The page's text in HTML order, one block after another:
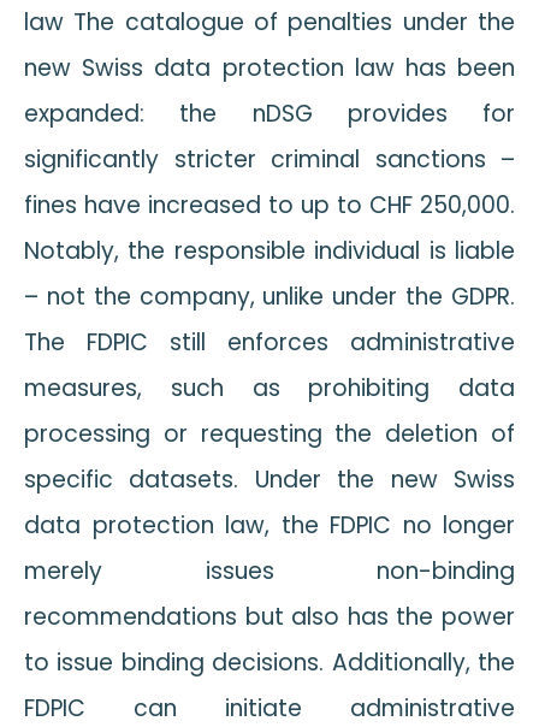
law The catalogue of penalties under the
new Swiss data protection law has been
expanded: the nDSG provides for
significantly stricter criminal sanctions –
fines have increased to up to CHF 250,000.
Notably, the responsible individual is liable
– not the company, unlike under the GDPR.
The FDPIC still enforces administrative
measures, such as prohibiting data
processing or requesting the deletion of
specific datasets. Under the new Swiss
data protection law, the FDPIC no longer
merely issues non-binding
recommendations but also has the power
to issue binding decisions. Additionally, the
FDPIC can initiate administrative